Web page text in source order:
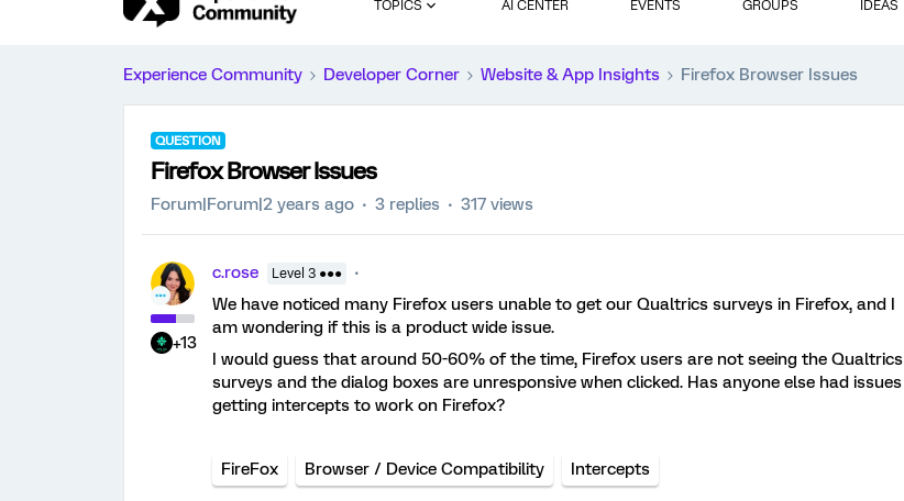
TOPICS AI CENTER EVENTS GROUPS IDEAS
Experience Community Developer Corner Website & App Insights Firefox Browser Issues
QUESTION
Firefox Browser Issues
Forum|Forum|2 years ago 3 replies 317 views
+13
c.rose Level 3 ●●●
We have noticed many Firefox users unable to get our Qualtrics surveys in Firefox, and I
am wondering if this is a product wide issue.
I would guess that around 50-60% of the time, Firefox users are not seeing the Qualtrics
surveys and the dialog boxes are unresponsive when clicked. Has anyone else had issues
getting intercepts to work on Firefox?
FireFox Browser / Device Compatibility Intercepts